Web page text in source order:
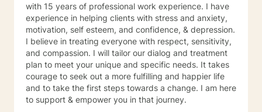
with 15 years of professional work experience. I have
experience in helping clients with stress and anxiety,
motivation, self esteem, and confidence, & depression.
I believe in treating everyone with respect, sensitivity,
and compassion. I will tailor our dialog and treatment
plan to meet your unique and specific needs. It takes
courage to seek out a more fulfilling and happier life
and to take the first steps towards a change. I am here
to support & empower you in that journey.